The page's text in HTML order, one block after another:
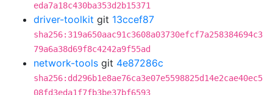
eda7a18c430ba353d2b15371
driver-toolkit git 13ccef87
sha256:319a650aac91c3608a03730efcf7a258384694c3
79a6a38d69f8c4242a9f55ad
network-tools git 4e87286c
sha256:dd296b1e8ae76ca3e07e5598825d14e2cae40ec5
08fd3eda1f7fb3be37bf6593